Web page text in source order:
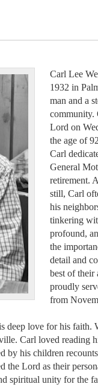
Carl Lee
1932 in
man and a
community.
Lord on
the age of
Carl
General
retirement.
still, Carl
his
tinkering
profound,
the
detail and
best of
proudly
from
deep love for his faith.
Carl loved reading
by his children
the Lord as their
spiritual unity for the